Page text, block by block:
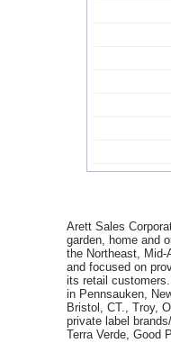
Arett Sales
garden, home and
the Northeast,
and focused on
its retail
in Pennsauken,
Bristol, CT., Troy,
private label
Terra Verde, Good